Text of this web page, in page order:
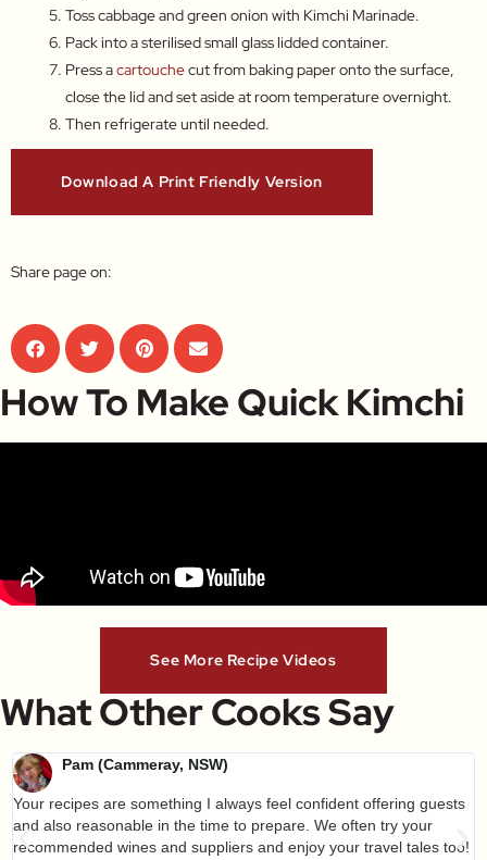
Toss cabbage and green onion with Kimchi Marinade.
Pack into a sterilised small glass lidded container.
Press acartouchecut from baking paper onto the surface,
close the lid and set aside at room temperature overnight.
Then refrigerate until needed.
Download A Print Friendly Version
Share page on:
How To Make Quick Kimchi
See More Recipe Videos
What Other Cooks Say
Pam (Cammeray, NSW)
Your recipes are something I always feel confident offering guests
and also reasonable in the time to prepare. We often try your
recommended wines and suppliers and enjoy your travel tales too!